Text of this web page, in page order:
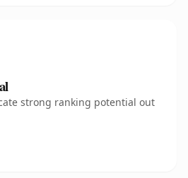
strong ranking potential out